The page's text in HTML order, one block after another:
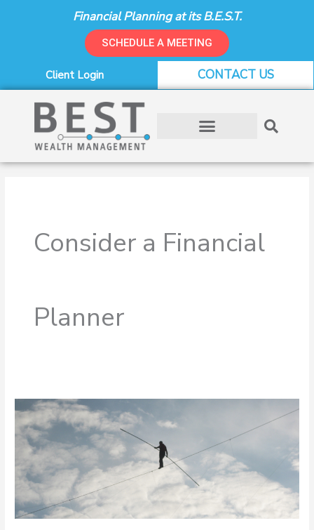
Financial Planning at its B.E.S.T.
SCHEDULE A MEETING
Client Login CONTACT US
Consider a Financial
Planner
How
To
Live
Balanced
Life